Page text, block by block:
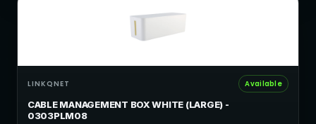
LINKQNET Available
CABLE MANAGEMENT BOX WHITE (LARGE) -
0303PLM08